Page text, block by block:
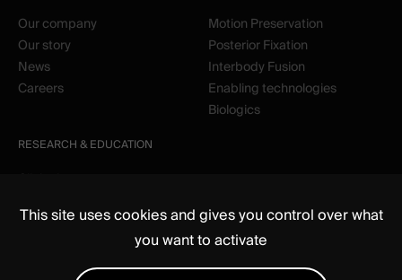
Our company
Our story
News
Careers
Motion Preservation
Posterior Fixation
Interbody Fusion
Enabling technologies
Biologics
RESEARCH & EDUCATION
This site uses cookies and gives you control over what
you want to activate